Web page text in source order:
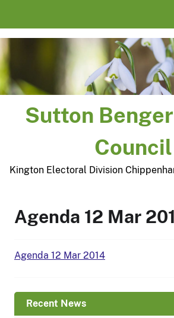
Sutton
Council
Kington Electoral Division
Agenda 12 Mar
Agenda 12 Mar 2014
Recent News